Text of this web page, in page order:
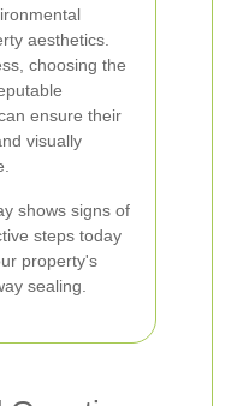
aesthetics.
choosing the
ensure their
visually
shows signs of
steps today
property's
sealing.